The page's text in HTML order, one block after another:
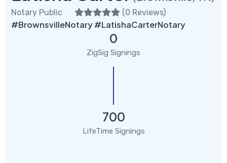
Notary Public (0 Reviews)
#BrownsvilleNotary #LatishaCarterNotary
0
ZigSig Signings
700
LifeTime Signings